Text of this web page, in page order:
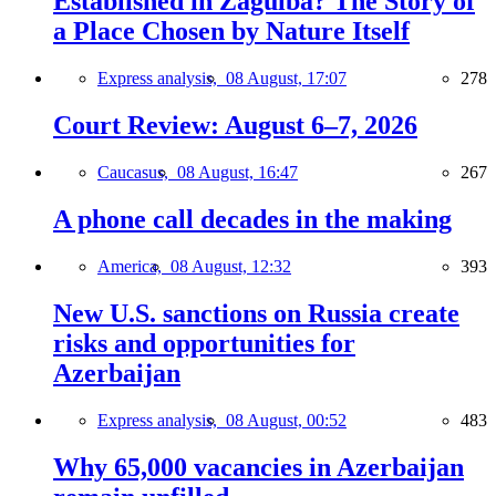
a Place Chosen by Nature Itself
Express analysis, 08 August, 17:07 278
Court Review: August 6–7, 2026
Caucasus, 08 August, 16:47 267
A phone call decades in the making
America, 08 August, 12:32 393
New U.S. sanctions on Russia create
risks and opportunities for
Azerbaijan
Express analysis, 08 August, 00:52 483
Why 65,000 vacancies in Azerbaijan